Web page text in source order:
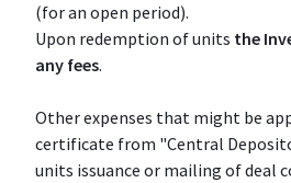
(for an open period).
Upon redemption of units the
any fees.
Other expenses that might be
certificate from "Central
units issuance or mailing of deal